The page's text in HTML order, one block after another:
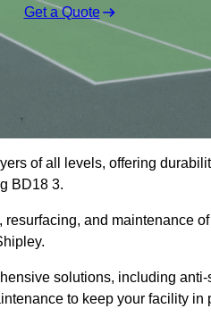
Get a Quote
of all levels, offering
BD18 3.
and maintenance
solutions, including
to keep your facility in